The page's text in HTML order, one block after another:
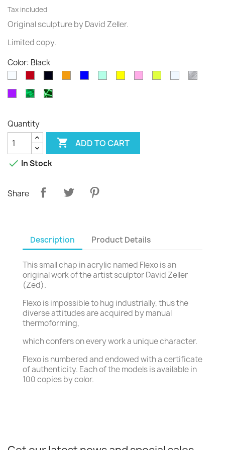
Tax included
Original sculptureby David Zeller.
Limitedcopy.
Color: Black
Transparent
diams
PurplePhosphoPhospho
Quantity
 ADD TO CART
 In Stock
Share
Description Product Details
This small chap in acrylic named Flexo is an
original work of the artist sculptor David Zeller
(Zed).
Flexo is impossible to hug industrially, thus the
diverse attitudes are acquired by manual
thermoforming,
which confers on every work a unique character.
Flexo is numbered and endowed with a certificate
of authenticity. Each of the models is available in
100 copies by color.